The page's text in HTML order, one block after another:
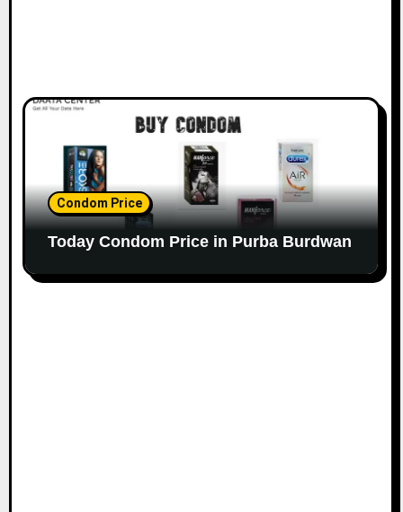
Condom Price
Today Condom Price in Purba Burdwan